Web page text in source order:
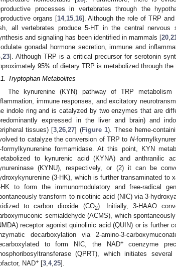
processes in vertebrates through the
organs [14, 15, 16]. Although the role of TRP
all vertebrates produce 5-HT in the central nervous
and signaling has been identified in mammals [20 ,
gonadal hormone secretion, immune and
, 23]. Although TRP is a critical precursor for serotonin
95% of dietary TRP is metabolized through
Tryptophan Metabolites
The kynurenine (KYN) pathway of TRP
immune responses, and excitatory
indole ring and is catalyzed by two enzymes that are
expressed in the liver and brain) and
tissues) [3 ,26 ,27] (Figure 1). These heme-
to catalyze the conversion of TRP to N-
-formylkynurenine formamidase. At this point, KYN
to kynurenic acid (KYNA) and anthranilic
(KYNU), respectively, or (2) it can be
(3-HK), which is further transaminated
HK to form the immunomodulatory and free-radical
transform to nicotinic acid (NIC) via 3-
to carbon dioxide (CO2). Initially, 3-HAAO
semialdehyde (ACMS), which
receptor agonist quinolinic acid (QUIN) or is further
decarboxylation via 2-amino-3-
to form NIC, the NAD+coenzyme
(QPRT), which initiates
NAD+ [3 4, 25].